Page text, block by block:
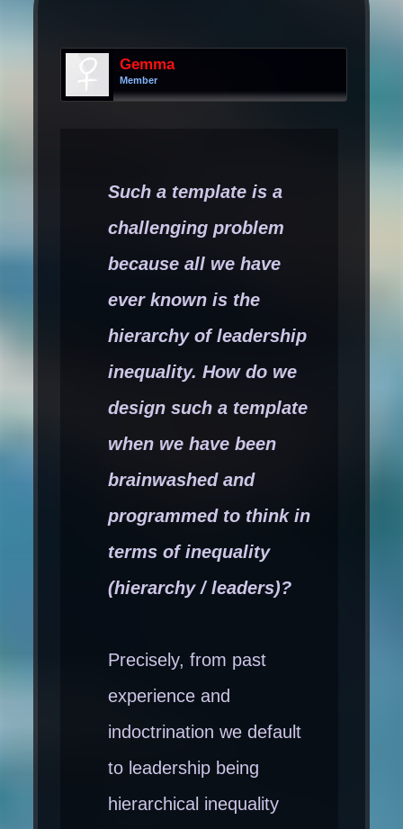
Gemma
Member
Such a template is a
challenging problem
because all we have
ever known is the
hierarchy of leadership
inequality. How do we
design such a template
when we have been
brainwashed and
programmed to think in
terms of inequality
(hierarchy / leaders)?
Precisely, from past
experience and
indoctrination we default
to leadership being
hierarchical inequality